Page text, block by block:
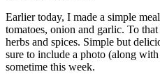
Earlier today, I made a simple
tomatoes, onion and garlic. To
herbs and spices. Simple but
sure to include a photo (along with
sometime this week.